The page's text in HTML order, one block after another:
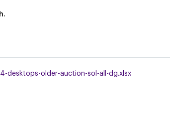
desktops-older-auction-sol-all-dg.xlsx